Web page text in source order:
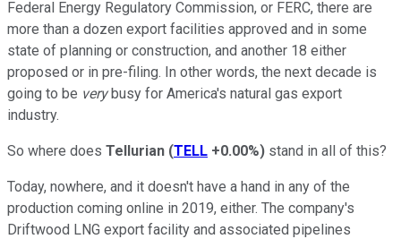
Federal Energy Regulatory Commission, or FERC, there are
more than a dozen export facilities approved and in some
state of planning or construction, and another 18 either
proposed or in pre-filing. In other words, the next decade is
going to be verybusy for America's natural gas export
industry.
So where does Tellurian (TELL +0.00%) stand in all of this?
Today, nowhere, and it doesn't have a hand in any of the
production coming online in 2019, either. The company's
Driftwood LNG export facility and associated pipelines